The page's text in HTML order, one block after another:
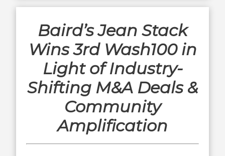
Baird’s Jean Stack
Wins 3rd Wash100 in
Light of Industry-
Shifting M&A Deals &
Community
Amplification